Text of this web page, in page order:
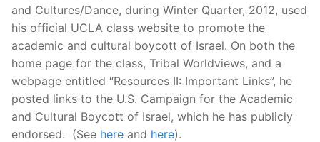
and Cultures/Dance, during Winter Quarter, 2012, used
his official UCLA class website to promote the
academic and cultural boycott of Israel. On both the
home page for the class, Tribal Worldviews, and a
webpage entitled “Resources II: Important Links”, he
posted links to the U.S. Campaign for the Academic
and Cultural Boycott of Israel, which he has publicly
endorsed. (See here and here).